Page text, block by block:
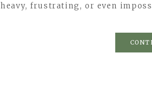
heavy, frustrating, or even